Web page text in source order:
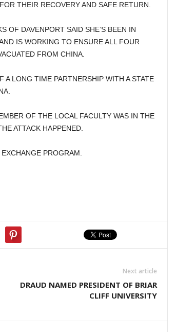
THEIR RECOVERY AND SAFE RETURN.
OF DAVENPORT SAID SHE’S BEEN IN
IS WORKING TO ENSURE ALL FOUR
FROM CHINA.
LONG TIME PARTNERSHIP WITH A STATE
OF THE LOCAL FACULTY WAS IN THE
ATTACK HAPPENED.
PROGRAM.
Next article
DRAUD NAMED PRESIDENT OF BRIAR
CLIFF UNIVERSITY